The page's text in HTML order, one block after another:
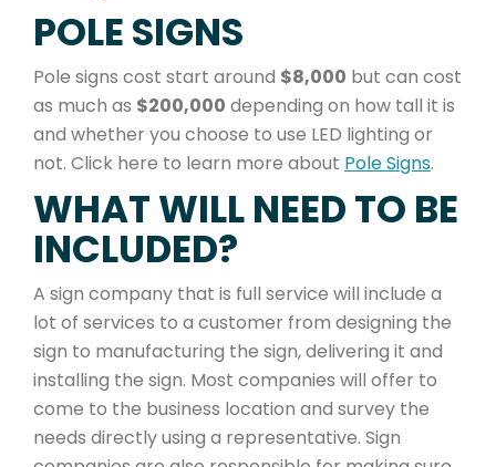
POLE SIGNS
Pole signs cost start around $8,000 but can cost
as much as $200,000 depending on how tall it is
and whether you choose to use LED lighting or
not. Click here to learn more about Pole Signs.
WHAT WILL NEED TO BE
INCLUDED?
A sign company that is full service will include a
lot of services to a customer from designing the
sign to manufacturing the sign, delivering it and
installing the sign. Most companies will offer to
come to the business location and survey the
needs directly using a representative. Sign